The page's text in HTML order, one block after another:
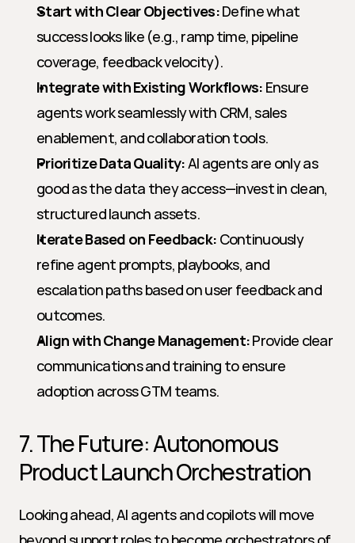
Start with Clear Objectives: Define what
success looks like (e.g., ramp time, pipeline
coverage, feedback velocity).
Integrate with Existing Workflows: Ensure
agents work seamlessly with CRM, sales
enablement, and collaboration tools.
Prioritize Data Quality: AI agents are only as
good as the data they access—invest in clean,
structured launch assets.
Iterate Based on Feedback: Continuously
refine agent prompts, playbooks, and
escalation paths based on user feedback and
outcomes.
Align with Change Management: Provide clear
communications and training to ensure
adoption across GTM teams.
7. The Future: Autonomous
Product Launch Orchestration
Looking ahead, AI agents and copilots will move